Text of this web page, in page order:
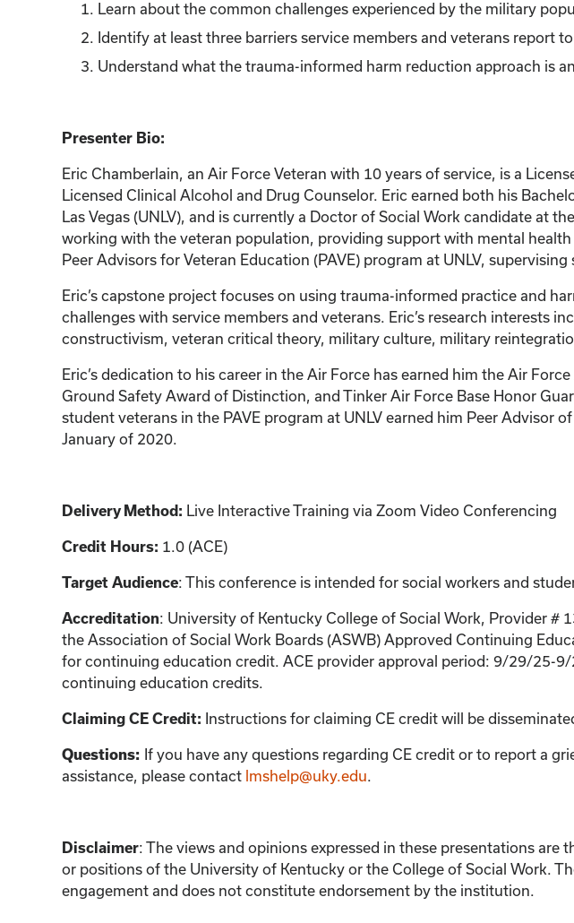
Learn about the common challenges experienced by the military
Identify at least three barriers service members and veterans report
Understand what the trauma-informed harm reduction approach is
Presenter Bio:
Eric Chamberlain, an Air Force Veteran with 10 years of service, is a
Licensed Clinical Alcohol and Drug Counselor. Eric earned both his
Las Vegas (UNLV), and is currently a Doctor of Social Work candidate at
working with the veteran population, providing support with mental
Peer Advisors for Veteran Education (PAVE) program at UNLV,
Eric’s capstone project focuses on using trauma-informed practice and
challenges with service members and veterans. Eric’s research interests
constructivism, veteran critical theory, military culture, military
Eric’s dedication to his career in the Air Force has earned him the Air
Ground Safety Award of Distinction, and Tinker Air Force Base Honor
student veterans in the PAVE program at UNLV earned him Peer Advisor
January of 2020.
Delivery Method: Live Interactive Training via Zoom Video Conferencing
Credit Hours: 1.0 (ACE)
Target Audience: This conference is intended for social workers and
Accreditation: University of Kentucky College of Social Work, Provider #
the Association of Social Work Boards (ASWB) Approved Continuing
for continuing education credit. ACE provider approval period: 9/29/25-
continuing education credits.
Claiming CE Credit: Instructions for claiming CE credit will be
Questions: If you have any questions regarding CE credit or to report a
assistance, please contact lmshelp@uky.edu.
Disclaimer: The views and opinions expressed in these presentations
or positions of the University of Kentucky or the College of Social Work.
engagement and does not constitute endorsement by the institution.